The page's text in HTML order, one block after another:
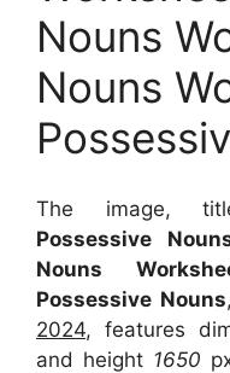
Nouns
Nouns
The image,
Possessive
Nouns
Possessive Nouns
2024, features
and height 1650